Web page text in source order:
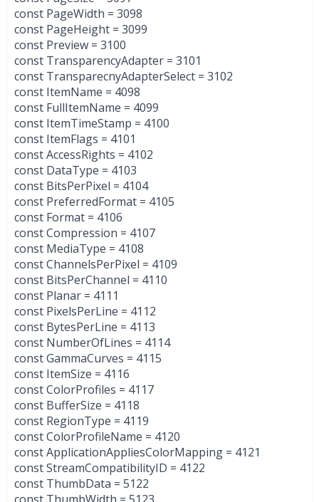
const PageWidth = 3098
const PageHeight = 3099
const Preview = 3100
const TransparencyAdapter = 3101
const TransparecnyAdapterSelect = 3102
const ItemName = 4098
const FullItemName = 4099
const ItemTimeStamp = 4100
const ItemFlags = 4101
const AccessRights = 4102
const DataType = 4103
const BitsPerPixel = 4104
const PreferredFormat = 4105
const Format = 4106
const Compression = 4107
const MediaType = 4108
const ChannelsPerPixel = 4109
const BitsPerChannel = 4110
const Planar = 4111
const PixelsPerLine = 4112
const BytesPerLine = 4113
const NumberOfLines = 4114
const GammaCurves = 4115
const ItemSize = 4116
const ColorProfiles = 4117
const BufferSize = 4118
const RegionType = 4119
const ColorProfileName = 4120
const ApplicationAppliesColorMapping = 4121
const StreamCompatibilityID = 4122
const ThumbData = 5122